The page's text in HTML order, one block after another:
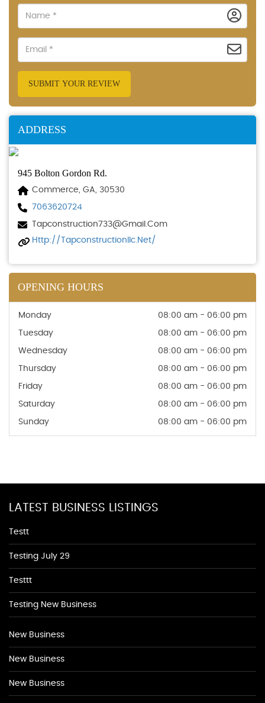
SUBMIT YOUR REVIEW
ADDRESS
945 Bolton Gordon Rd.
Commerce, GA, 30530
7063620724
Tapconstruction733@gmail.com
Http://tapconstructionllc.net/
OPENING HOURS
Monday 08:00 am - 06:00 pm
Tuesday 08:00 am - 06:00 pm
Wednesday 08:00 am - 06:00 pm
Thursday 08:00 am - 06:00 pm
Friday 08:00 am - 06:00 pm
Saturday 08:00 am - 06:00 pm
Sunday 08:00 am - 06:00 pm
LATEST BUSINESS LISTINGS
Testt
Testing July 29
Testtt
Testing New Business
New Business
New Business
New Business